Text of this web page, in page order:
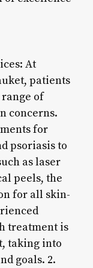
At
patients
range of
concerns.
for
psoriasis to
as laser
peels, the
for all skin-
treatment is
taking into
goals. 2.